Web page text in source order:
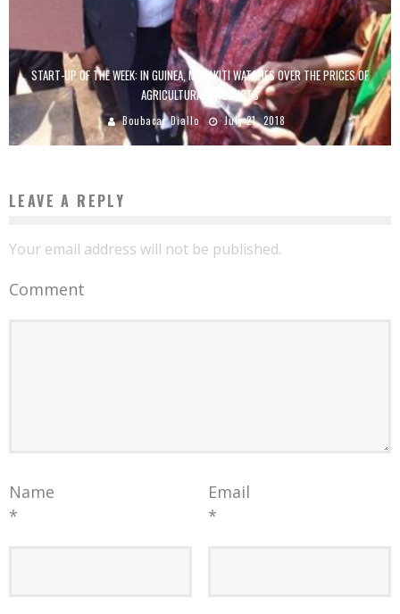
START-UP OF THE WEEK: IN GUINEA, M-MAKITI WATCHES OVER THE PRICES OF
AGRICULTURAL PRODUCTS
Boubacar Diallo July 21, 2018
LEAVE A REPLY
Your email address will not be published.
Comment
Name
*
Email
*